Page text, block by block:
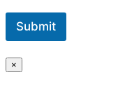
Submit
×